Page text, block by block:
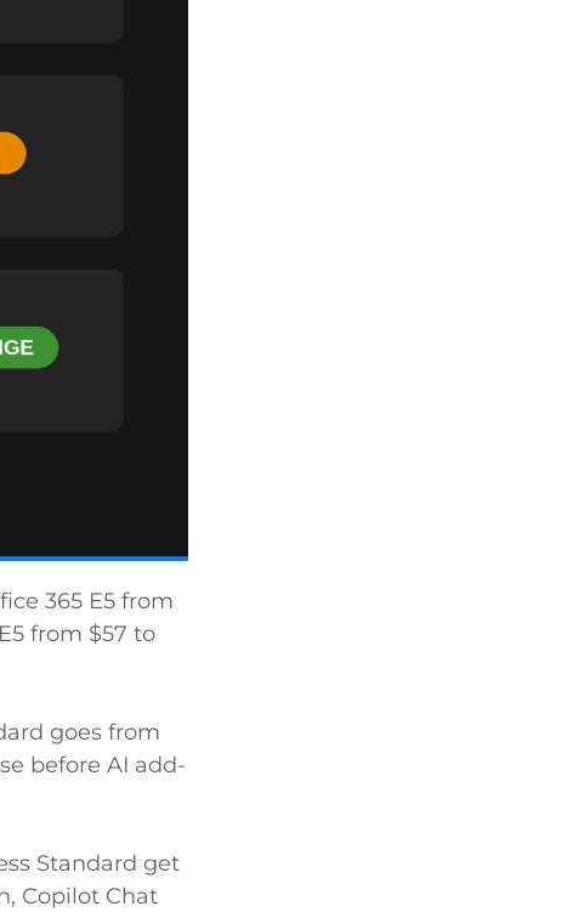
365 E5 from
from $57 to
goes from
before AI add-
Standard get
Copilot Chat